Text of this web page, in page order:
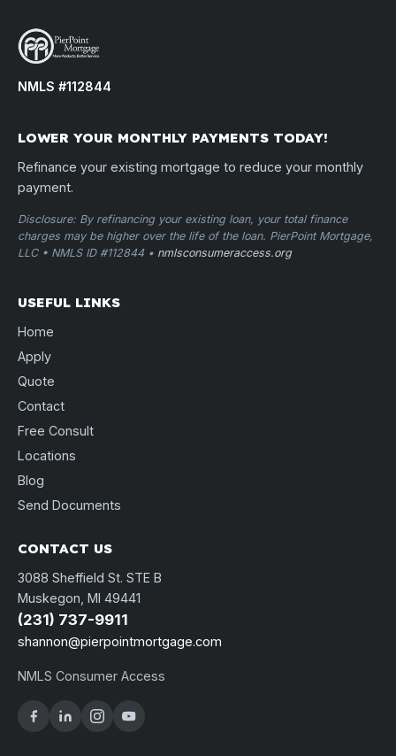
NMLS #112844
LOWER YOUR MONTHLY PAYMENTS TODAY!
Refinance your existing mortgage to reduce your monthly
payment.
Disclosure: By refinancing your existing loan, your total finance
charges may be higher over the life of the loan. PierPoint Mortgage,
LLC • NMLS ID #112844 • nmlsconsumeraccess.org
USEFUL LINKS
Home
Apply
Quote
Contact
Free Consult
Locations
Blog
Send Documents
CONTACT US
3088 Sheffield St. STE B
Muskegon, MI 49441
(231) 737-9911
shannon@pierpointmortgage.com
NMLS Consumer Access